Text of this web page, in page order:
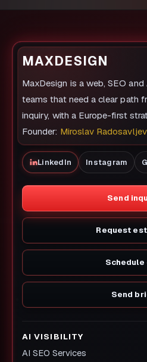
MAXDESIGN
MaxDesign is a web, SEO
teams that need a clear path
inquiry, with a Europe-first
Founder: Miroslav
LinkedIn Instagram
Send
Request
Schedule
Send
AI VISIBILITY
AI SEO Services